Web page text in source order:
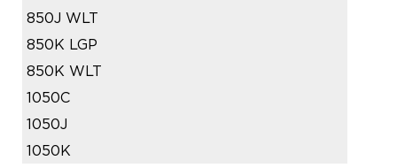
850J WLT
850K LGP
850K WLT
1050C
1050J
1050K